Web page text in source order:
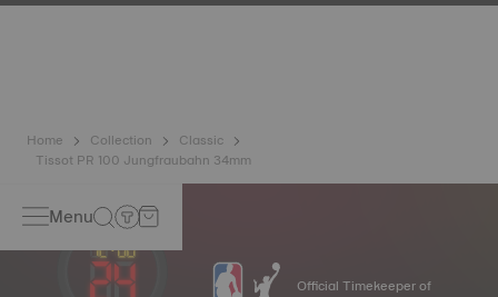
liquids, gas and dust by replicating the real-life conditions
Home Collection
Classic
Tissot PR 100 Jungfraubahn 34mm
Menu
Official Timekeeper of